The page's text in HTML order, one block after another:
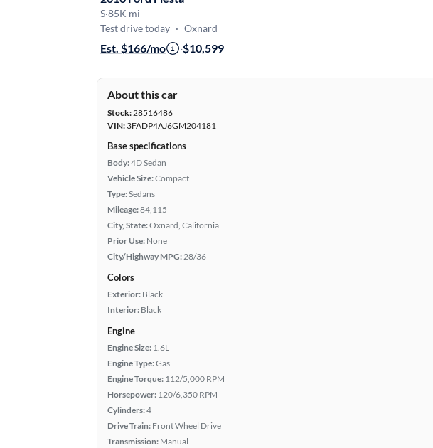
S·85K mi
Test drive today · Oxnard
Est. $166/mo ·$10,599
About this car
Stock:28516486
VIN: 3FADP4AJ6GM204181
Base specifications
Body:4D Sedan
Vehicle Size:Compact
Type:Sedans
Mileage:84,115
City, State:Oxnard, California
Prior Use: None
City/Highway MPG:28/36
Colors
Exterior: Black
Interior: Black
Engine
Engine Size: 1.6L
Engine Type:Gas
Engine Torque: 112/5,000 RPM
Horsepower: 120/6,350 RPM
Cylinders:4
Drive Train: Front Wheel Drive
Transmission: Manual